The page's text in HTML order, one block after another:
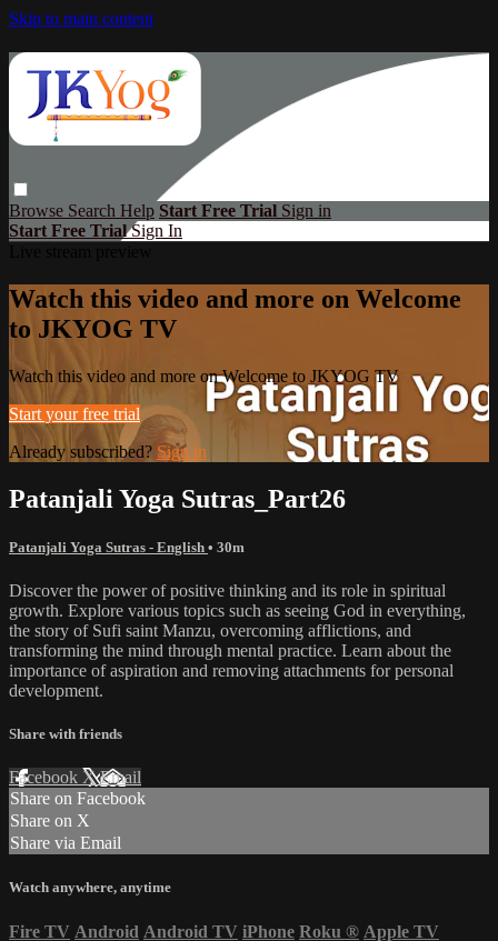
Skip to main content
Browse Search Help Start Free Trial Sign in
Start Free TrialSign In
Watch this video and more on Welcome
to JKYOG TV
Watch this video and more on Welcome to JKYOG TV
Start your free trial
Already subscribed? Sign in
Patanjali Yoga Sutras_Part26
Patanjali Yoga Sutras - English • 30m
Discover the power of positive thinking and its role in spiritual
growth. Explore various topics such as seeing God in everything,
the story of Sufi saint Manzu, overcoming afflictions, and
transforming the mind through mental practice. Learn about the
importance of aspiration and removing attachments for personal
development.
Share with friends
Facebook XEmail
Share on Facebook
Share on X
Share via Email
Watch anywhere, anytime
Fire TV Android Android TV iPhone Roku ® Apple TV